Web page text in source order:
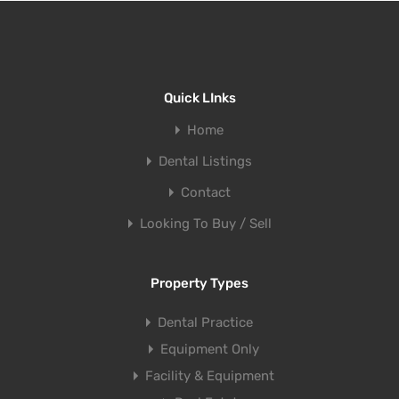
Quick LInks
Home
Dental Listings
Contact
Looking To Buy / Sell
Property Types
Dental Practice
Equipment Only
Facility & Equipment